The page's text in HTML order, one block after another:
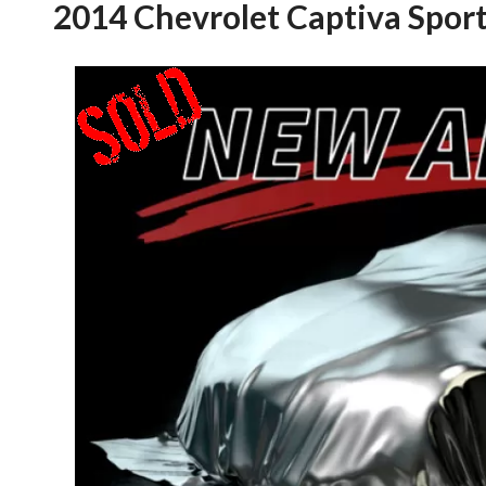
2014 Chevrolet Captiva